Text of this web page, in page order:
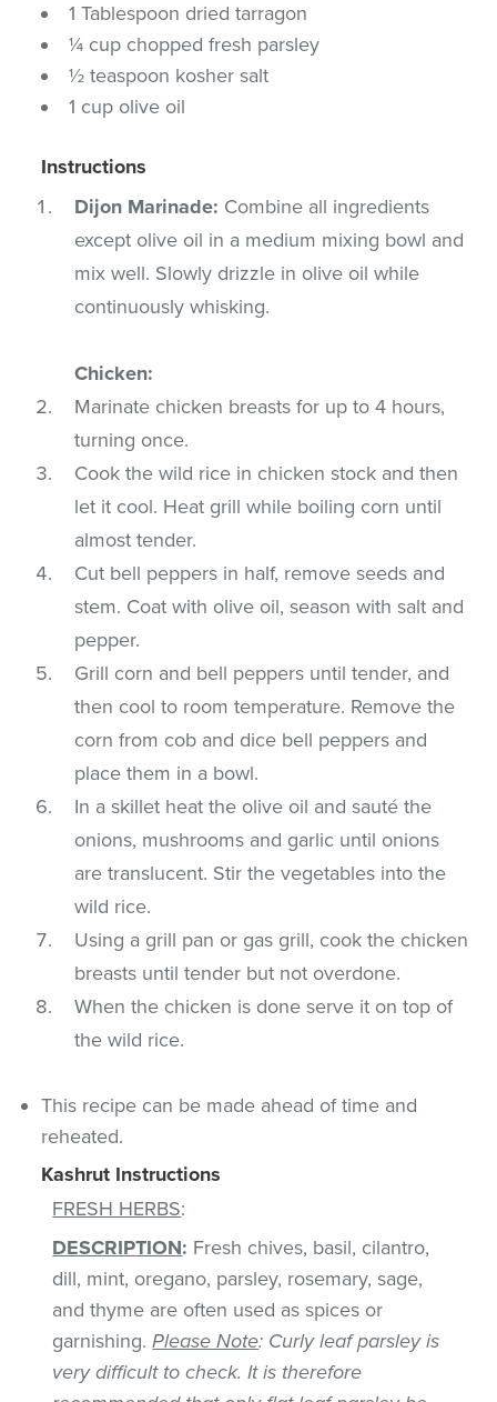
1 Tablespoon dried tarragon
¼ cup chopped fresh parsley
½ teaspoon kosher salt
1 cup olive oil
Instructions
Dijon Marinade: Combine all ingredients
except olive oil in a medium mixing bowl and
mix well. Slowly drizzle in olive oil while
continuously whisking.
Chicken:
Marinate chicken breasts for up to 4 hours,
turning once.
Cook the wild rice in chicken stock and then
let it cool. Heat grill while boiling corn until
almost tender.
Cut bell peppers in half, remove seeds and
stem. Coat with olive oil, season with salt and
pepper.
Grill corn and bell peppers until tender, and
then cool to room temperature. Remove the
corn from cob and dice bell peppers and
place them in a bowl.
In a skillet heat the olive oil and sauté the
onions, mushrooms and garlic until onions
are translucent. Stir the vegetables into the
wild rice.
Using a grill pan or gas grill, cook the chicken
breasts until tender but not overdone.
When the chicken is done serve it on top of
the wild rice.
This recipe can be made ahead of time and
reheated.
Kashrut Instructions
FRESH HERBS:
DESCRIPTION: Fresh chives, basil, cilantro,
dill, mint, oregano, parsley, rosemary, sage,
and thyme are often used as spices or
garnishing.Please Note: Curly leaf parsley is
very difficult to check. It is therefore